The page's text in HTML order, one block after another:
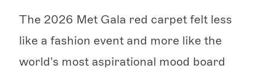
The 2026 Met Gala red carpet felt less
like a fashion event and more like the
world's most aspirational mood board